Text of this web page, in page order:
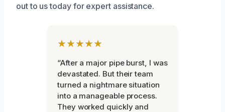
out to us today for expert assistance.
★★★★★
“After a major pipe burst, I was
devastated. But their team
turned a nightmare situation
into a manageable process.
They worked quickly and